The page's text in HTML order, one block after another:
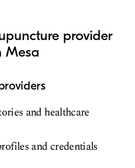
provider
Mesa
and healthcare
and credentials